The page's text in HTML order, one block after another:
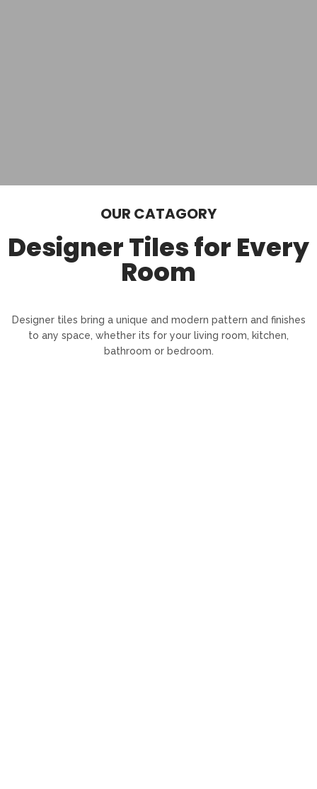
OUR CATAGORY
Designer Tiles for Every
Room
Designer tiles bring a unique and modern pattern and finishes
to any space, whether its for your living room, kitchen,
bathroom or bedroom.